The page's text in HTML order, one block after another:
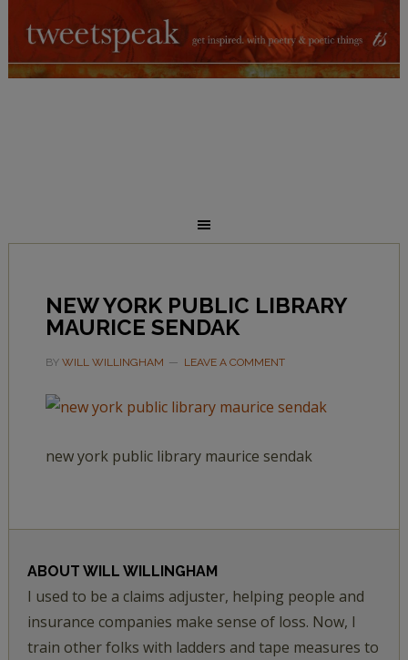
NEW YORK PUBLIC LIBRARY
MAURICE SENDAK
BY WILL WILLINGHAM LEAVE A COMMENT
new york public library maurice sendak
ABOUT WILL WILLINGHAM
I used to be a claims adjuster, helping people and
insurance companies make sense of loss. Now, I
train other folks with ladders and tape measures to